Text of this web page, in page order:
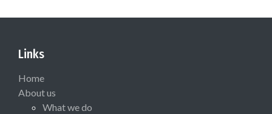
Links
Home
About us
What we do